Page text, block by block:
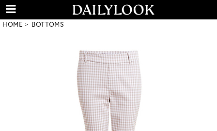
HOME BOTTOMS